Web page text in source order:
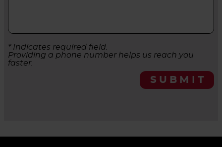
* Indicates required field.
Providing a phone number helps us reach you
faster.
SUBMIT